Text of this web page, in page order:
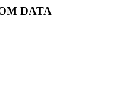
DATA